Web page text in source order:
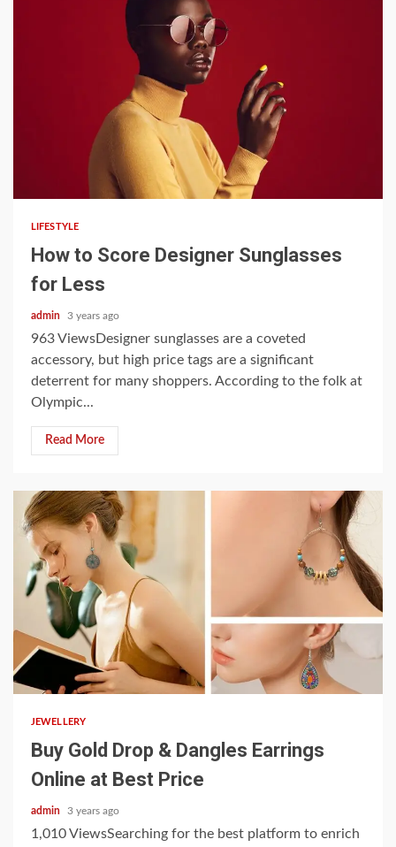
LIFESTYLE
How to Score Designer Sunglasses
for Less
admin 3 years ago
963 ViewsDesigner sunglasses are a coveted
accessory, but high price tags are a significant
deterrent for many shoppers. According to the folk at
Olympic...
Read More
3 min read
JEWELLERY
Buy Gold Drop & Dangles Earrings
Online at Best Price
admin 3 years ago
1,010 ViewsSearching for the best platform to enrich